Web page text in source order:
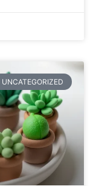
UNCATEGORIZED